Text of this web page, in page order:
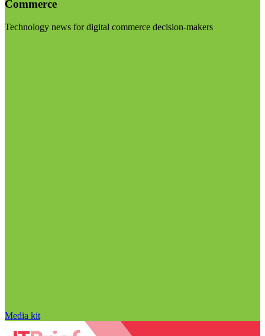
Commerce
Technology news for digital commerce decision-makers
Media kit